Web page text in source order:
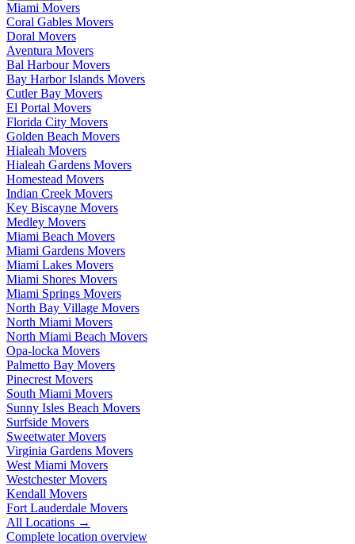
Miami Movers
Coral Gables Movers
Doral Movers
Aventura Movers
Bal Harbour Movers
Bay Harbor Islands Movers
Cutler Bay Movers
El Portal Movers
Florida City Movers
Golden Beach Movers
Hialeah Movers
Hialeah Gardens Movers
Homestead Movers
Indian Creek Movers
Key Biscayne Movers
Medley Movers
Miami Beach Movers
Miami Gardens Movers
Miami Lakes Movers
Miami Shores Movers
Miami Springs Movers
North Bay Village Movers
North Miami Movers
North Miami Beach Movers
Opa-locka Movers
Palmetto Bay Movers
Pinecrest Movers
South Miami Movers
Sunny Isles Beach Movers
Surfside Movers
Sweetwater Movers
Virginia Gardens Movers
West Miami Movers
Westchester Movers
Kendall Movers
Fort Lauderdale Movers
All Locations →
Complete location overview